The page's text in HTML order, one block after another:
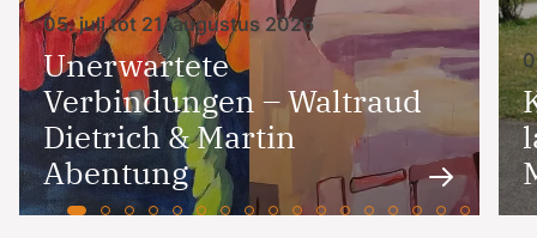
05. juli tot 21. augustus 2026
Unerwartete
Verbindungen – Waltraud
Dietrich & Martin
Abentung